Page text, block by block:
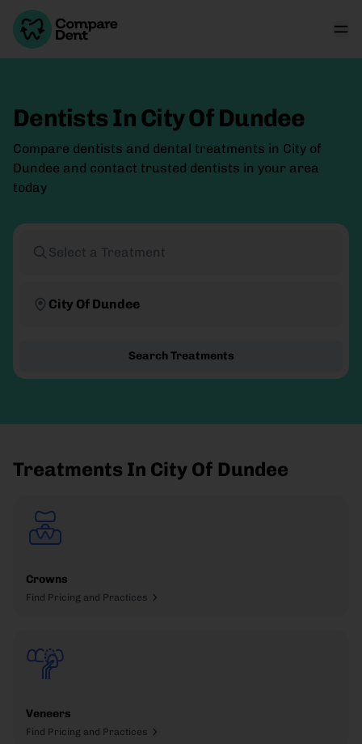
Dentists In City Of Dundee
Compare dentists and dental treatments in City of
Dundee and contact trusted dentists in your area
today
Select a Treatment
City Of Dundee
Search Treatments
Treatments In City Of Dundee
Crowns
Find Pricing and Practices
Veneers
Find Pricing and Practices